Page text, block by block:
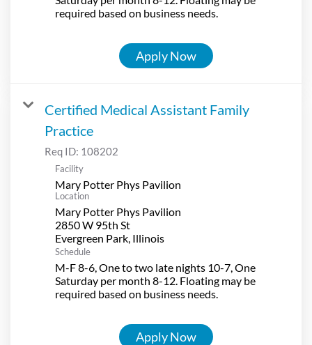
required based on business needs.
Apply Now
Certified Medical Assistant Family
Practice
Req ID: 108202
Facility
Mary Potter Phys Pavilion
Location
Mary Potter Phys Pavilion
2850 W 95th St
Schedule
M-F 8-6, One to two late nights 10-7, One
Saturday per month 8-12. Floating may be
required based on business needs.
Apply Now